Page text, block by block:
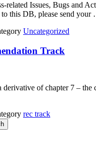
related Issues, Bugs and
this DB, please send your
Uncategorized
Track
of chapter 7 –
rec track